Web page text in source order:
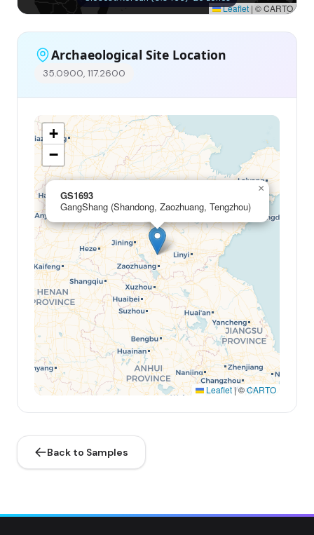
Leaflet | © CARTO
Archaeological Site Location
35.0900, 117.2600
GS1693
GangShang (Shandong, Zaozhuang, Tengzhou)
×
+
−
Leaflet|©CARTO
Back to Samples